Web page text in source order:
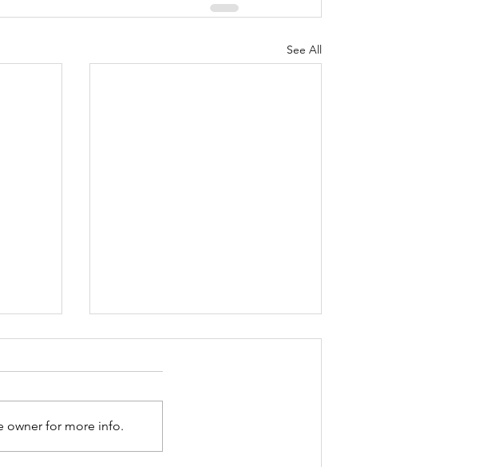
See All
owner for more info.